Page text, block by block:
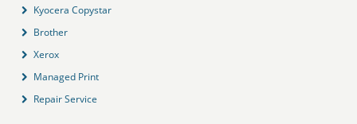
Kyocera Copystar
Brother
Xerox
Managed Print
Repair Service